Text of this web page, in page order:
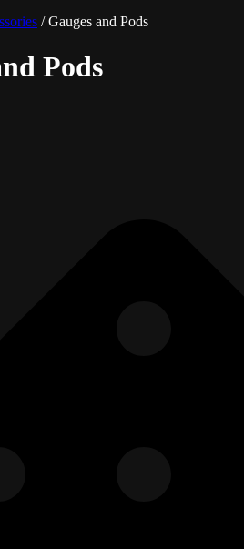
/ Gauges and Pods
Pods